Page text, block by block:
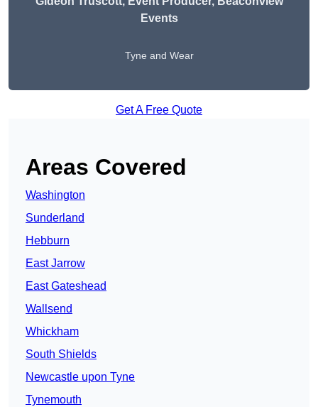
Events
Tyne and Wear
Get A Free Quote
Areas Covered
Washington
Sunderland
Hebburn
East Jarrow
East Gateshead
Wallsend
Whickham
South Shields
Newcastle upon Tyne
Tynemouth